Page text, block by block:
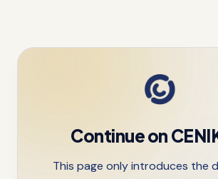
Continue on
This page only introduces the